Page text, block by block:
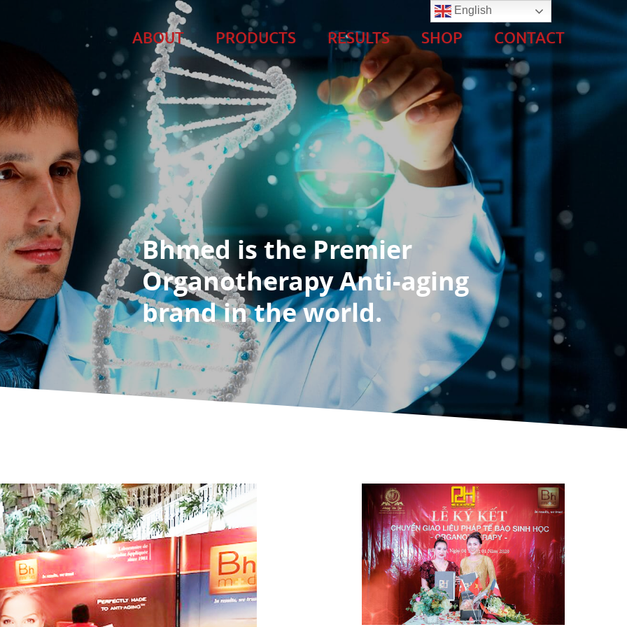
ABOUT PRODUCTS RESULTS SHOP CONTACT
Bhmed is the Premier
Organotherapy Anti-aging
brand in the world.
English